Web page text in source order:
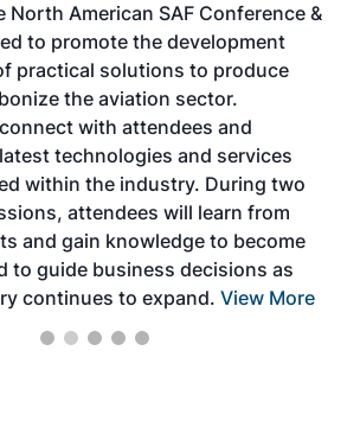
North American SAF Conference &
to promote the development
practical solutions to produce
the aviation sector.
with attendees and
technologies and services
within the industry. During two
attendees will learn from
and gain knowledge to become
to guide business decisions as
continues to expand. View More